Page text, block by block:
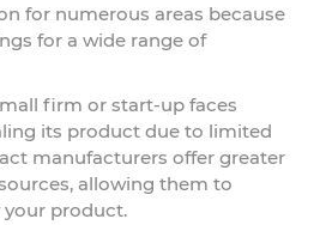
for numerous areas because
for a wide range of
firm or start-up faces
its product due to limited
manufacturers offer greater
allowing them to
your product.